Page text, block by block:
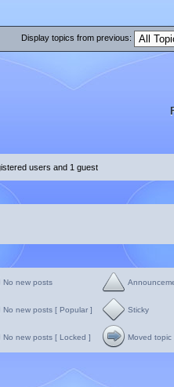
Display topics from previous:
users and 1 guest
No new posts
No new posts [ Popular ] Sticky
No new posts [ Locked ] Moved topic